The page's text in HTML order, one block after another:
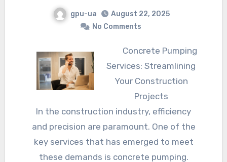
gpu-ua
August 22, 2025
No Comments
Concrete Pumping
Services: Streamlining
Your Construction
Projects
In the construction industry, efficiency
and precision are paramount. One of the
key services that has emerged to meet
these demands is concrete pumping.